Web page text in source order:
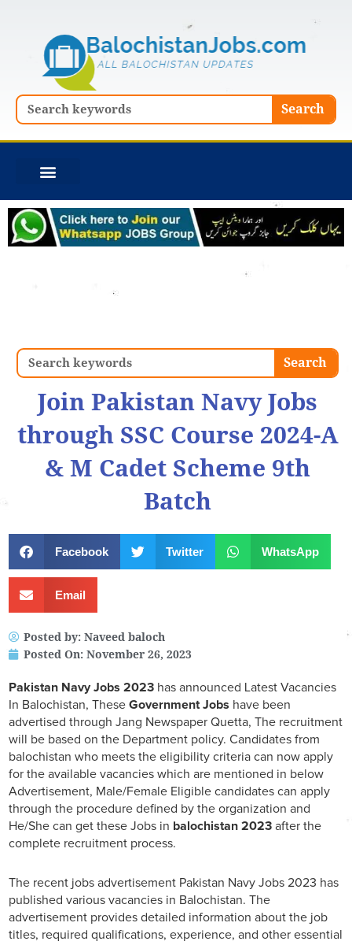
Search Search
Search Search
Join Pakistan Navy Jobs
through SSC Course 2024-A
& M Cadet Scheme 9th
Batch
Facebook Twitter WhatsApp
Email
Posted by: Naveed baloch
Posted On: November 26, 2023
Pakistan Navy Jobs 2023 has announced Latest Vacancies
In Balochistan, These Government Jobs have been
advertised through Jang Newspaper Quetta, The recruitment
will be based on the Department policy. Candidates from
balochistan who meets the eligibility criteria can now apply
for the available vacancies which are mentioned in below
Advertisement, Male/Female Eligible candidates can apply
through the procedure defined by the organization and
He/She can get these Jobs in balochistan 2023 after the
complete recruitment process.
The recent jobs advertisement Pakistan Navy Jobs 2023 has
published various vacancies in Balochistan. The
advertisement provides detailed information about the job
titles, required qualifications, experience, and other essential